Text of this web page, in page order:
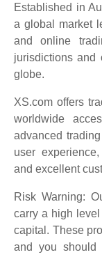
Established in
a global market
and online
jurisdictions and
globe.
XS.com offers
worldwide
advanced
user
and excellent
Risk Warning:
carry a high
capital. These
and you should